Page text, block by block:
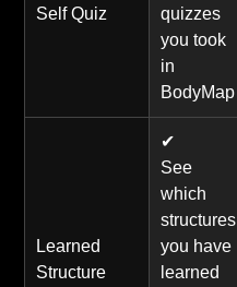
Self Quiz
quizzes
you took
in
BodyMap
Learned
Structure
✔
See
which
structures
you have
learned